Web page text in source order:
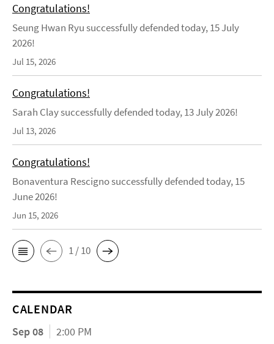
Congratulations!
Seung Hwan Ryu successfully defended today, 15 July
2026!
Jul 15, 2026
Congratulations!
Sarah Clay successfully defended today, 13 July 2026!
Jul 13, 2026
Congratulations!
Bonaventura Rescigno successfully defended today, 15
June 2026!
Jun 15, 2026
1 / 10
CALENDAR
Sep 08
2:00 PM